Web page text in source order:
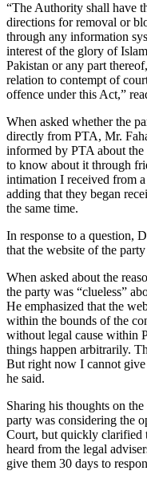
“The Authority shall have
directions for removal or
through any information
interest of the glory of
Pakistan or any part
relation to contempt of
offence under this Act,”
When asked whether the
directly from PTA, Mr.
informed by PTA about
to know about it through
intimation I received from
adding that they began
the same time.
In response to a question,
that the website of the
When asked about the
the party was “clueless”
He emphasized that the
within the bounds of the
without legal cause within
things happen arbitrarily.
But right now I cannot give
he said.
Sharing his thoughts on
party was considering the
Court, but quickly clarified
heard from the legal
give them 30 days to